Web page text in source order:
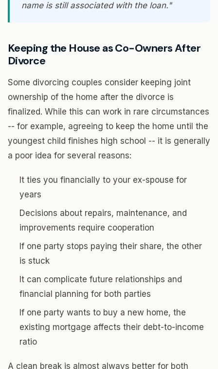
name is still associated with the loan."
Keeping the House as Co-Owners After
Divorce
Some divorcing couples consider keeping joint
ownership of the home after the divorce is
finalized. While this can work in rare circumstances
-- for example, agreeing to keep the home until the
youngest child finishes high school -- it is generally
a poor idea for several reasons:
It ties you financially to your ex-spouse for
years
Decisions about repairs, maintenance, and
improvements require cooperation
If one party stops paying their share, the other
is stuck
It can complicate future relationships and
financial planning for both parties
If one party wants to buy a new home, the
existing mortgage affects their debt-to-income
ratio
A clean break is almost always better for both